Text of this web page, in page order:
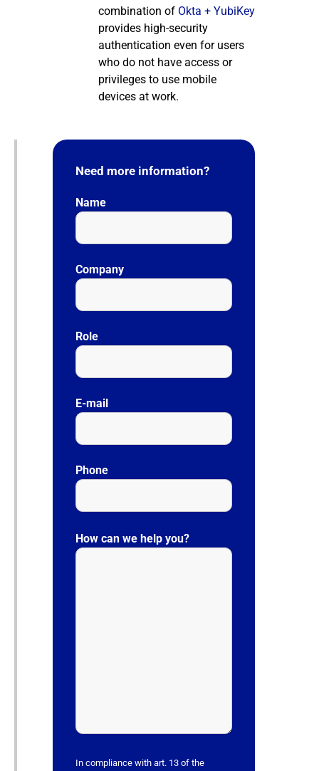
combination of Okta + YubiKey
provides high-security
authentication even for users
who do not have access or
privileges to use mobile
devices at work.
Need more information?
Name
Company
Role
E-mail
Phone
l
e
h
s
How can we help you?
In compliance with art. 13 of the